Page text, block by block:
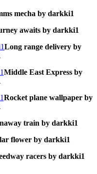
mecha by darkki1
awaits by darkki1
Long range delivery by
Middle East Express by
Rocket plane wallpaper by
train by darkki1
flower by darkki1
racers by darkki1